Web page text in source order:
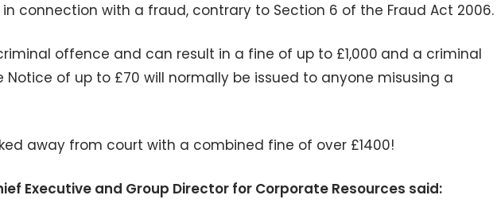
connection with a fraud, contrary to Section 6 of the Fraud Act 2006.
offence and can result in a fine of up to £1,000 and a criminal
Notice of up to £70 will normally be issued to anyone misusing a
away from court with a combined fine of over £1400!
Executive and Group Director for Corporate Resources said: